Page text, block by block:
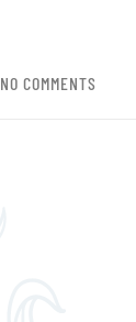
NO COMMENTS